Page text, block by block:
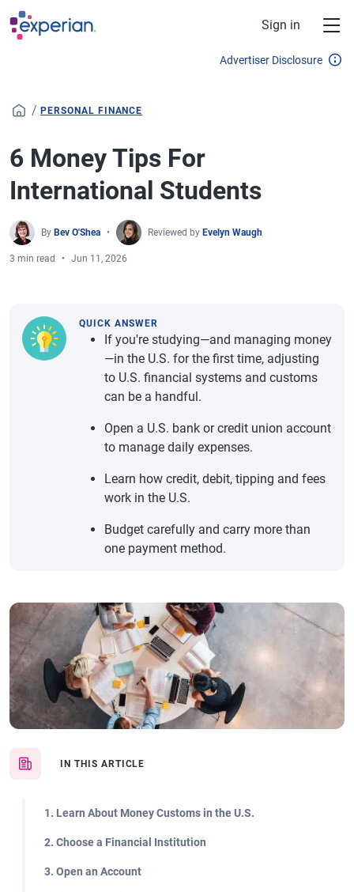
Skip to main content
Sign in
Advertiser Disclosure
/ PERSONAL FINANCE
6 Money Tips For
International Students
By Bev O'Shea Reviewed by Evelyn Waugh
3 min read Jun 11, 2026
IN THIS ARTICLE
1. Learn About Money Customs in the U.S.
2. Choose a Financial Institution
3. Open an Account
QUICK ANSWER
If you're studying—and managing money
—in the U.S. for the first time, adjusting
to U.S. financial systems and customs
can be a handful.
Open a U.S. bank or credit union account
to manage daily expenses.
Learn how credit, debit, tipping and fees
work in the U.S.
Budget carefully and carry more than
one payment method.